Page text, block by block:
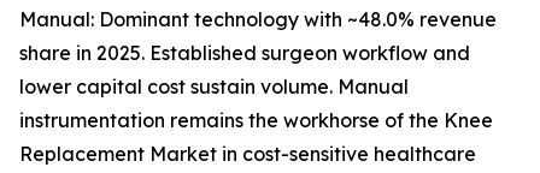
Manual: Dominant technology with ~48.0% revenue
share in 2025. Established surgeon workflow and
lower capital cost sustain volume. Manual
instrumentation remains the workhorse of the Knee
Replacement Market in cost-sensitive healthcare